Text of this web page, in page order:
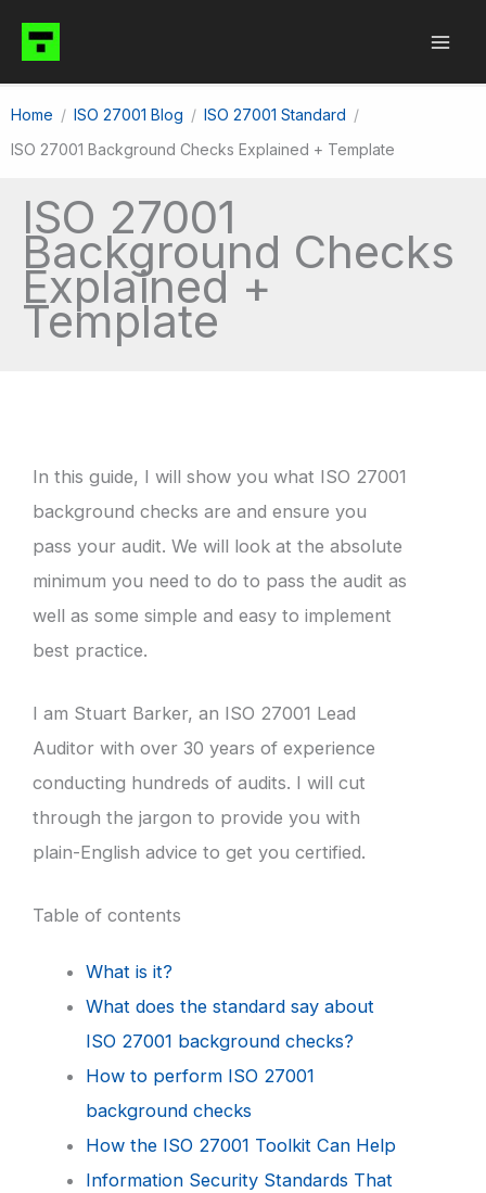
content
Home ISO 27001 Blog
ISO 27001 Standard
ISO 27001 Background Checks Explained + Template
ISO 27001
Background Checks
Explained +
Template
In this guide, I will show you what ISO 27001
background checks are and ensure you
pass your audit. We will look at the absolute
minimum you need to do to pass the audit as
well as some simple and easy to implement
best practice.
I am Stuart Barker, an ISO 27001 Lead
Auditor with over 30 years of experience
conducting hundreds of audits. I will cut
through the jargon to provide you with
plain-English advice to get you certified.
Table of contents
What is it?
What does the standard say about
ISO 27001 background checks?
How to perform ISO 27001
background checks
How the ISO 27001 Toolkit Can Help
Information Security Standards That